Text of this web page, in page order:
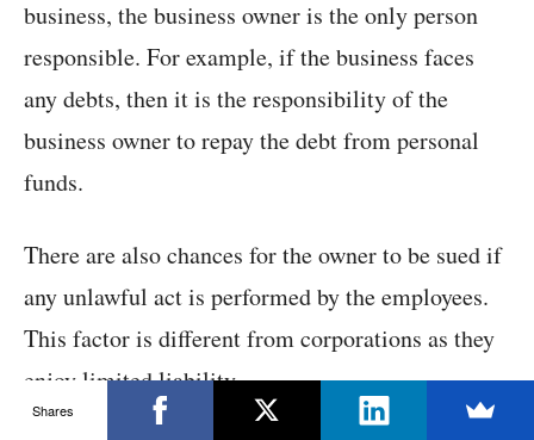
business, the business owner is the only person
responsible. For example, if the business faces
any debts, then it is the responsibility of the
business owner to repay the debt from personal
funds.
There are also chances for the owner to be sued if
any unlawful act is performed by the employees.
This factor is different from corporations as they
enjoy limited liability.
Shares